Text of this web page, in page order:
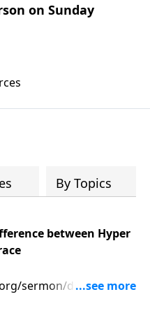
on Sunday
By Topics
between Hyper
sermon/discerning-
grace-and-true-grace/